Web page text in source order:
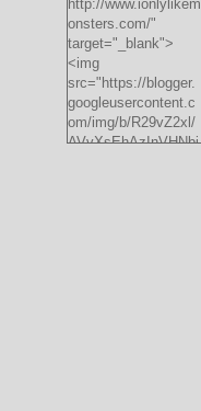
http://www.ionlylikem
onsters.com/"
target="_blank">
<img
src="https://blogger.
googleusercontent.c
om/img/b/R29vZ2xl/
AVvXsEhAzInVHNbi